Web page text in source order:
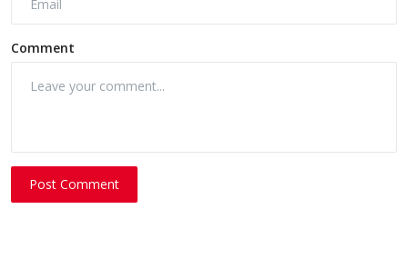
Comment
Post Comment